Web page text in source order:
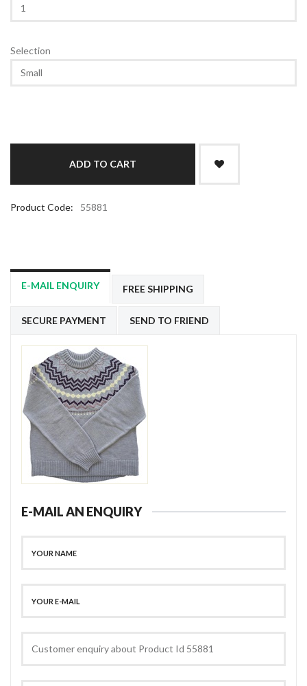
Selection
Product Code: 55881
E-MAIL ENQUIRY FREE SHIPPING
SECURE PAYMENT SEND TO FRIEND
E-MAIL AN ENQUIRY